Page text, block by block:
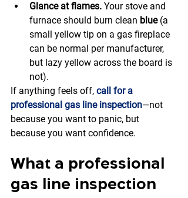
Glance at flames. Your stove and
furnace should burn clean blue (a
small yellow tip on a gas fireplace
can be normal per manufacturer,
but lazy yellow across the board is
not).
If anything feels off, call for a
professional gas line inspection—not
because you want to panic, but
because you want confidence.
What a professional
gas line inspection